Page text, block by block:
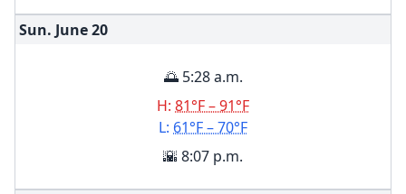
Sun. June20
🌅 5:28 a.m.
H: 81°F – 91°F
L: 61°F – 70°F
🌇 8:07 p.m.